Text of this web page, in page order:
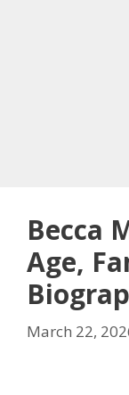
Becca
Age,
March 22,